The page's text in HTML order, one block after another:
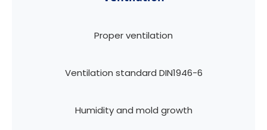
Proper ventilation
Ventilation standard DIN1946-6
Humidity and mold growth